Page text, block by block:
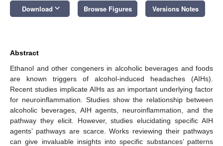
Download keyboard_arrow_down Browse Figures Versions Notes
Abstract
Ethanol and other congeners in alcoholic beverages and foods
are known triggers of alcohol-induced headaches (AIHs).
Recent studies implicate AIHs as an important underlying factor
for neuroinflammation. Studies show the relationship between
alcoholic beverages, AIH agents, neuroinflammation, and the
pathway they elicit. However, studies elucidating specific AIH
agents’ pathways are scarce. Works reviewing their pathways
can give invaluable insights into specific substances’ patterns